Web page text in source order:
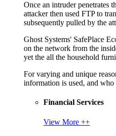
Once an intruder penetrates
attacker then used FTP to
subsequently pulled by the
Ghost Systems' SafePlace
on the network from the
yet the all the household
For varying and unique
information is used, and
Financial Services
View More ++